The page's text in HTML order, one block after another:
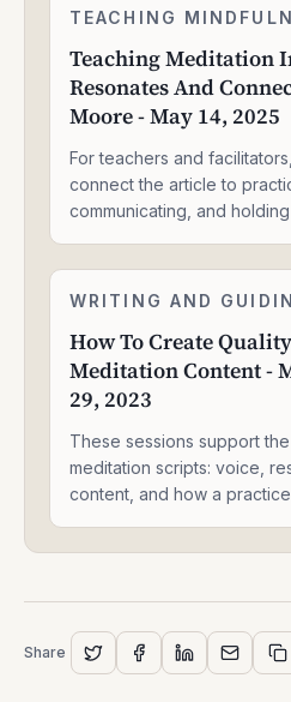
Teaching
In
A
Way
Resonates
And
Connects
J
Moore
May
14,
2025
TEACHING
Teaching Meditation
Resonates And
Moore - May 14, 2025
For teachers and
connect the article to
communicating, and
How
Create
Quality
Guided
Meditation
Content
-
Meg
Nov
2023
WRITING AND
How To Create
Meditation Content -
29, 2023
These sessions support
meditation scripts: voice,
content, and how a
Share